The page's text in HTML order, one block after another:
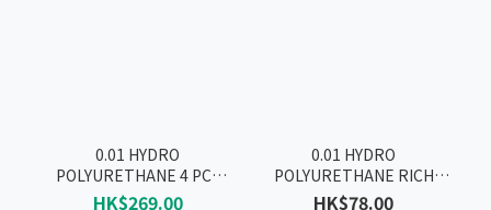
0.01 HYDRO
POLYURETHANE 4 PCS
CONDOM BOX SET
HK$269.00
0.01 HYDRO
POLYURETHANE RICH
LUBRICATIVE CONDOM
HK$78.00